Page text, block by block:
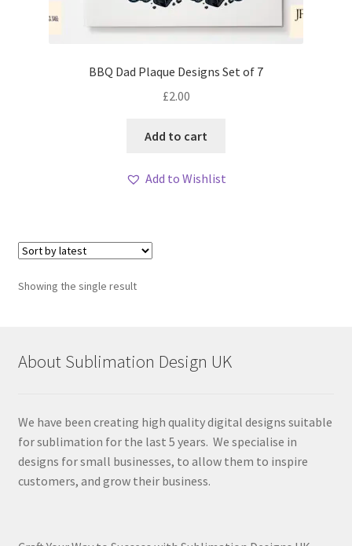
BBQ Dad Plaque Designs Set of 7
£2.00
Add to cart
Add to Wishlist
Showing the single result
About Sublimation Design UK
We have been creating high quality digital designs suitable
for sublimation for the last 5 years. We specialise in
designs for small businesses, to allow them to inspire
customers, and grow their business.